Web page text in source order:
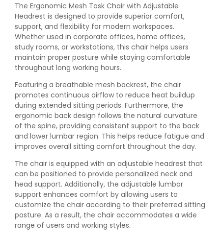
The Ergonomic Mesh Task Chair with Adjustable
Headrest is designed to provide superior comfort,
support, and flexibility for modern workspaces.
Whether used in corporate offices, home offices,
study rooms, or workstations, this chair helps users
maintain proper posture while staying comfortable
throughout long working hours.
Featuring a breathable mesh backrest, the chair
promotes continuous airflow to reduce heat buildup
during extended sitting periods. Furthermore, the
ergonomic back design follows the natural curvature
of the spine, providing consistent support to the back
and lower lumbar region. This helps reduce fatigue and
improves overall sitting comfort throughout the day.
The chair is equipped with an adjustable headrest that
can be positioned to provide personalized neck and
head support. Additionally, the adjustable lumbar
support enhances comfort by allowing users to
customize the chair according to their preferred sitting
posture. As a result, the chair accommodates a wide
range of users and working styles.